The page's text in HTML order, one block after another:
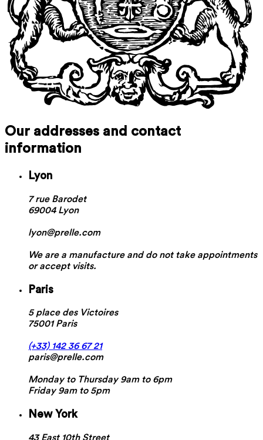
Our addresses and contact
information
Lyon
7 rue Barodet
69004 Lyon
lyon@prelle.com
We are a manufacture and do not take appointments
or accept visits.
Paris
5 place des Victoires
75001 Paris
(+33) 142 36 67 21
paris@prelle.com
Monday to Thursday 9am to 6pm
Friday 9am to 5pm
New York
43 East 10th Street